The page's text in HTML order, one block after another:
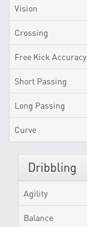
Vision
Crossing
Free Kick Accuracy
Short Passing
Long Passing
Curve
Dribbling
Agility
Balance